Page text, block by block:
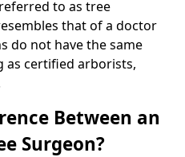
to as tree
that of a doctor
do not have the same
certified arborists,
Between an
Surgeon?